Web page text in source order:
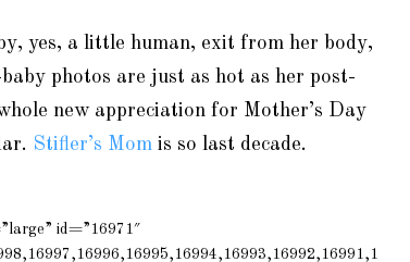
yes, a little human, exit from her body,
photos are just as hot as her post-
new appreciation for Mother’s Day
Stifler’s Mom is so last decade.
id=”16971″